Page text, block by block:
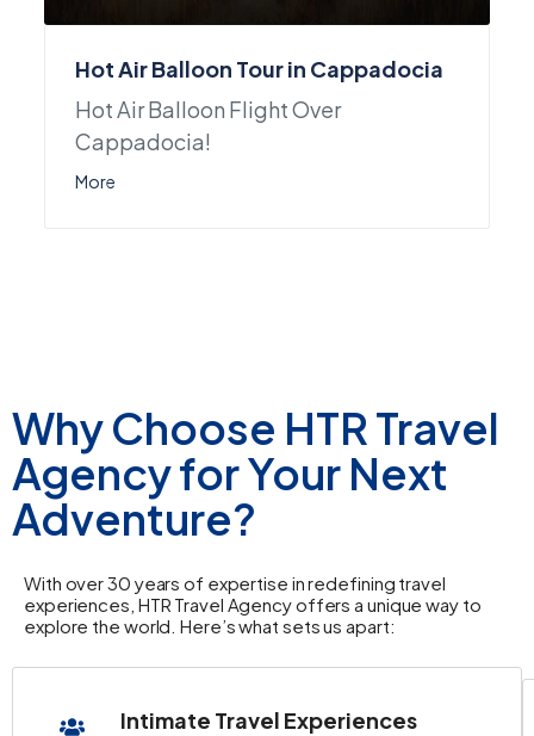
Hot Air Balloon Tour in Cappadocia
Hot Air Balloon Flight Over
Cappadocia!
More
Why Choose HTR Travel
Agency for Your Next
Adventure?
With over 30 years of expertise in redefining travel
experiences, HTR Travel Agency offers a unique way to
explore the world. Here’s what sets us apart:
Intimate Travel Experiences